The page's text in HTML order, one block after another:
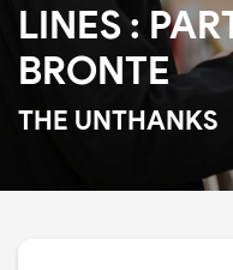
LINES :
BRONTE
THE UNTHANKS